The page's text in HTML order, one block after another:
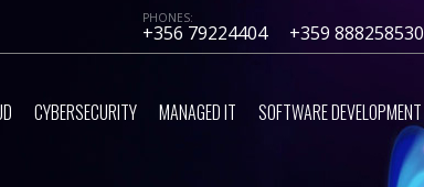
PHONES:
+356 79224404 +359 888258530
CYBERSECURITY MANAGED IT SOFTWARE DEVELOPMENT